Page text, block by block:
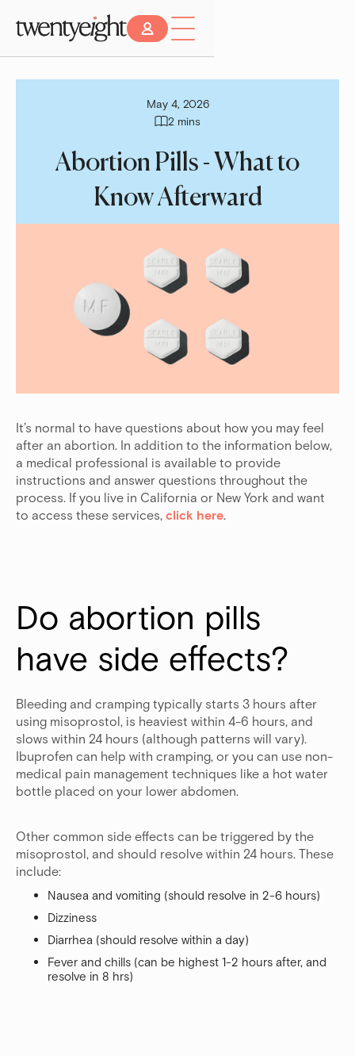
May 4, 2026
2 mins
Abortion Pills - What to
Know Afterward
It’s normal to have questions about how you may feel
after an abortion. In addition to the information below,
a medical professional is available to provide
instructions and answer questions throughout the
process. If you live in California or New York and want
to access these services, click here.
Do abortion pills
have side effects?
Bleeding and cramping typically starts 3 hours after
using misoprostol, is heaviest within 4-6 hours, and
slows within 24 hours (although patterns will vary).
Ibuprofen can help with cramping, or you can use non-
medical pain management techniques like a hot water
bottle placed on your lower abdomen.
Other common side effects can be triggered by the
misoprostol, and should resolve within 24 hours. These
include:
Nausea and vomiting (should resolve in 2-6 hours)
Dizziness
Diarrhea (should resolve within a day)
Fever and chills (can be highest 1-2 hours after, and
resolve in 8 hrs)